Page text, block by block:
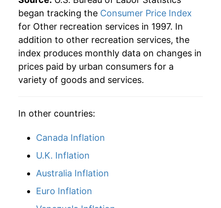
began tracking the Consumer Price Index
for Other recreation services in 1997. In
addition to other recreation services, the
index produces monthly data on changes in
prices paid by urban consumers for a
variety of goods and services.
In other countries:
Canada Inflation
U.K. Inflation
Australia Inflation
Euro Inflation